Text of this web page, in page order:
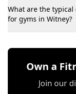
What are the
for gyms in Witney?
Own a
Join our